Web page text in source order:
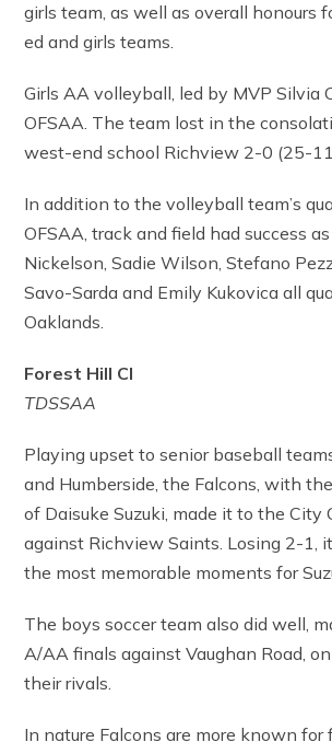
girls team, as well as overall honours
ed and girls teams.
Girls AA volleyball, led by MVP Silvia
OFSAA. The team lost in the
west-end school Richview 2-0 (25-
In addition to the volleyball team’s
OFSAA, track and field had success
Nickelson, Sadie Wilson, Stefano
Savo-Sarda and Emily Kukovica all
Oaklands.
Forest Hill CI
TDSSAA
Playing upset to senior baseball
and Humberside, the Falcons, with
of Daisuke Suzuki, made it to the City
against Richview Saints. Losing 2-1,
the most memorable moments for
The boys soccer team also did well,
A/AA finals against Vaughan Road,
their rivals.
In nature Falcons are more known for